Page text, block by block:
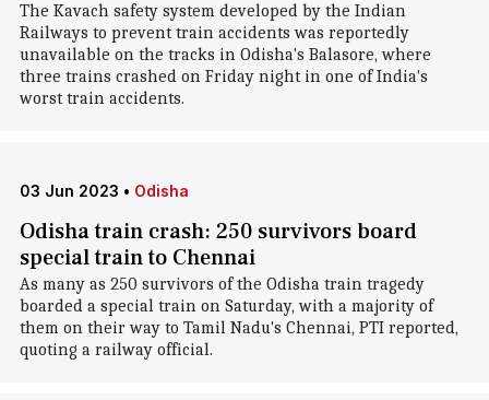
The Kavach safety system developed by the Indian
Railways to prevent train accidents was reportedly
unavailable on the tracks in Odisha's Balasore, where
three trains crashed on Friday night in one of India's
worst train accidents.
03 Jun 2023 • Odisha
Odisha train crash: 250 survivors board
special train to Chennai
As many as 250 survivors of the Odisha train tragedy
boarded a special train on Saturday, with a majority of
them on their way to Tamil Nadu's Chennai, PTI reported,
quoting a railway official.